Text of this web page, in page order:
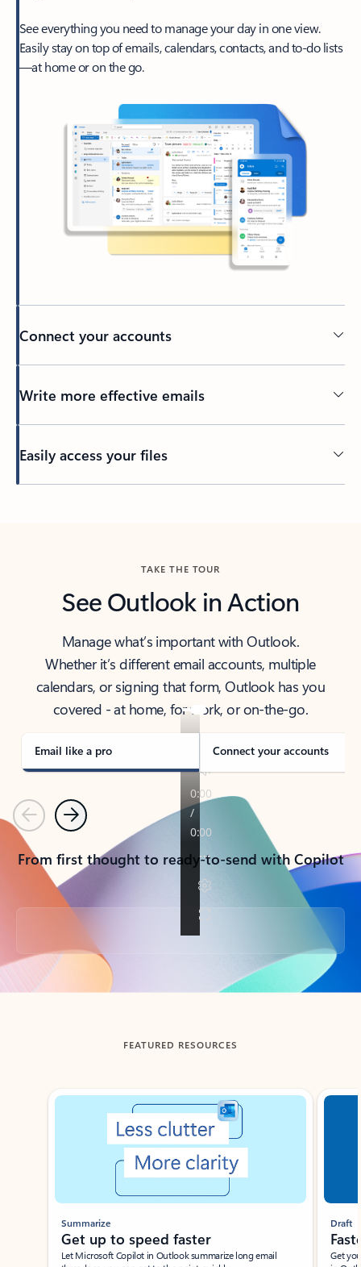
See everything you need to manage your day in one view.
Easily stay on top of emails, calendars, contacts, and to-do lists
—at home or on the go.
Connect your accounts
Write more effective emails
Easily access your files
TAKE THE TOUR
See Outlook in Action
Manage what’s important with Outlook.
Whether it’s different email accounts, multiple
calendars, or signing that form, Outlook has you
covered - at home, for work, or on-the-go.
Email like a pro Connect your accounts
PreviousNext
From first thought to ready-to-send with Copilot
Back to tabs
FEATURED RESOURCES
Showing slide 1 of 3
Summarize
Get up to speed faster ​
Let Microsoft Copilot in Outlook summarize long email
Draft
Get